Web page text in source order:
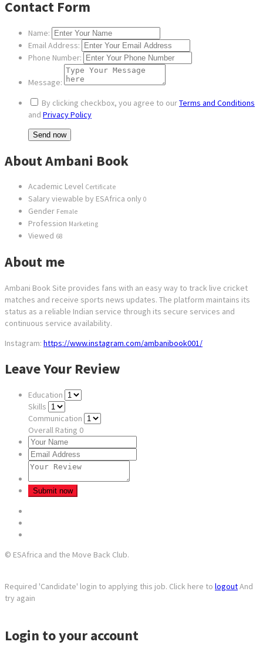
Contact Form
Name:
Email Address:
Phone Number:
Message:
By clicking checkbox, you agree to ourTerms and Conditions
and Privacy Policy
About Ambani Book
Academic Level Certificate
Salary viewable by ESAfrica only 0
Gender Female
Profession Marketing
Viewed 68
About me
Ambani Book Site provides fans with an easy way to track live cricket
matches and receive sports news updates. The platform maintains its
status as a reliable Indian service through its secure services and
continuous service availability.
Instagram: https://www.instagram.com/ambanibook001/
Leave Your Review
Education
Skills
Communication
Overall Rating 0
© ESAfrica and the Move Back Club.
Required 'Candidate' login to applying this job. Click here to logoutAnd
try again
Login to your account